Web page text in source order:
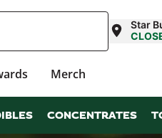
Star
Merch
CONCENTRATES